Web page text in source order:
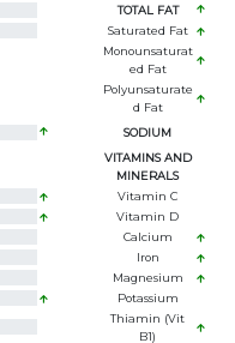
TOTAL FAT
Saturated Fat
Monounsaturat
Ed Fat
Polyunsaturate
D Fat
SODIUM
VITAMINS AND
MINERALS
Vitamin C
Vitamin D
Calcium
Iron
Magnesium
Potassium
Thiamin (Vit
B1)